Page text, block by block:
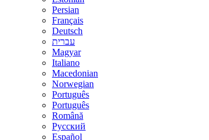
Persian
Français
Deutsch
עברית
Magyar
Italiano
Macedonian
Norwegian
Português
Português
Română
Русский
Español